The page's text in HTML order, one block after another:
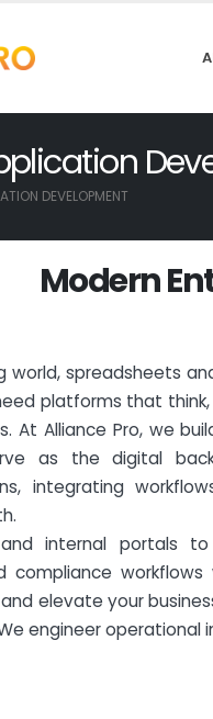
DEVELOPMENT
ModernEn
world, spreadsheets
platforms that
At Alliance Pro, we
as the digital
integrating
internal portals
compliance
elevate your
engineer operational